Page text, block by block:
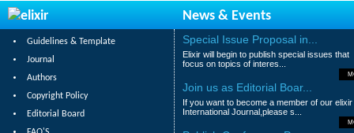
News & Events
Guidelines & Template
Journal
Authors
Copyright Policy
Editorial Board
Special Issue Proposal in...
Elixir will begin to publish special issues that
focus on topics of interes...
Join us as Editorial Boar...
If you want to become a member of our elixir
International Journal,please s...